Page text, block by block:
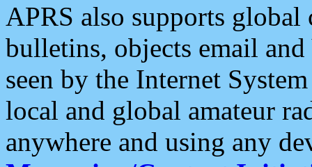
APRS also supports
bulletins, objects email and
seen by the Internet
local and global amateur
anywhere and using any